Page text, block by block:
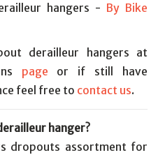
hangers - By Bike
derailleur hangers at
page or if still have
feel free to contact us.
hanger?
dropouts assortment for